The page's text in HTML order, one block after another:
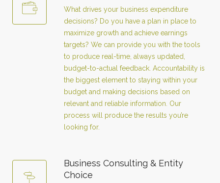
What drives your business expenditure
decisions? Do you have a plan in place to
maximize growth and achieve earnings
targets? We can provide you with the tools
to produce real-time, always updated,
budget-to-actual feedback. Accountability is
the biggest element to staying within your
budget and making decisions based on
relevant and reliable information. Our
process will produce the results you’re
looking for.
Business Consulting & Entity
Choice